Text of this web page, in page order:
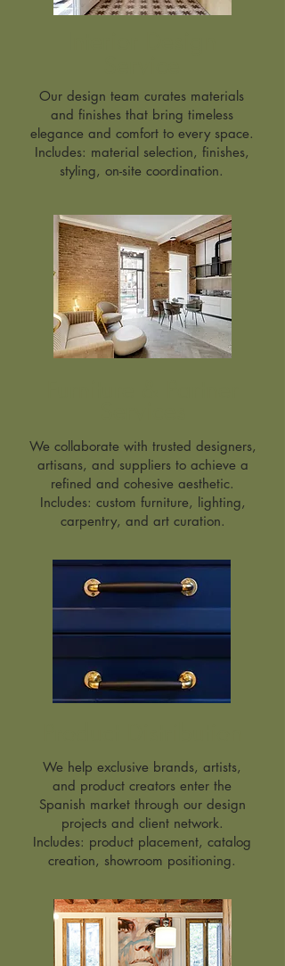
Our design team curates materials
and finishes that bring timeless
elegance and comfort to every space.
Includes: material selection, finishes,
styling, on-site coordination.
We collaborate with trusted designers,
artisans, and suppliers to achieve a
refined and cohesive aesthetic.
Includes: custom furniture, lighting,
carpentry, and art curation.
We help exclusive brands, artists,
and product creators enter the
Spanish market through our design
projects and client network.
Includes: product placement, catalog
creation, showroom positioning.